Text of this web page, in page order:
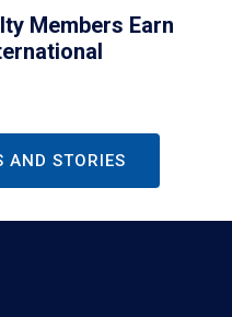
Members Earn
AND STORIES